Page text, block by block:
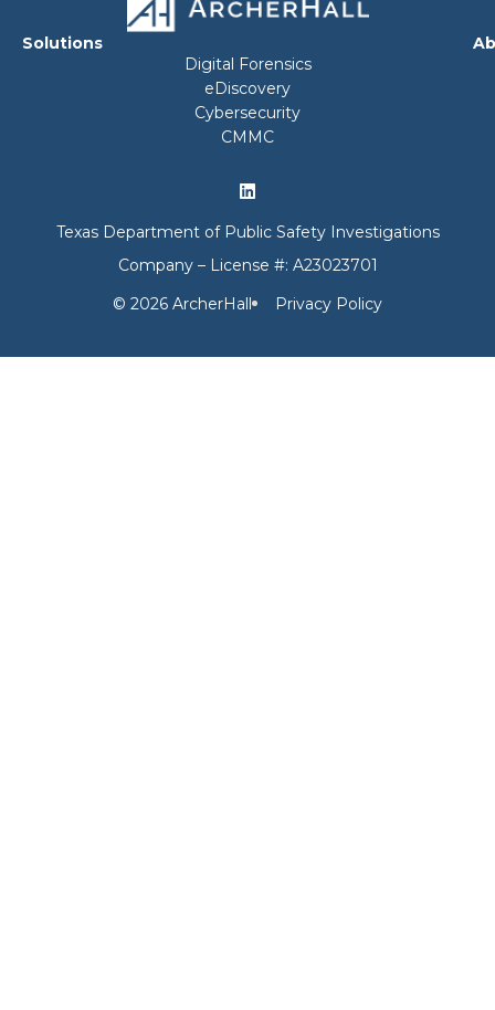
Solutions
Digital Forensics
eDiscovery
Cybersecurity
CMMC
Texas Department of Public Safety Investigations
Company – License #: A23023701
© 2026 ArcherHall
Privacy Policy